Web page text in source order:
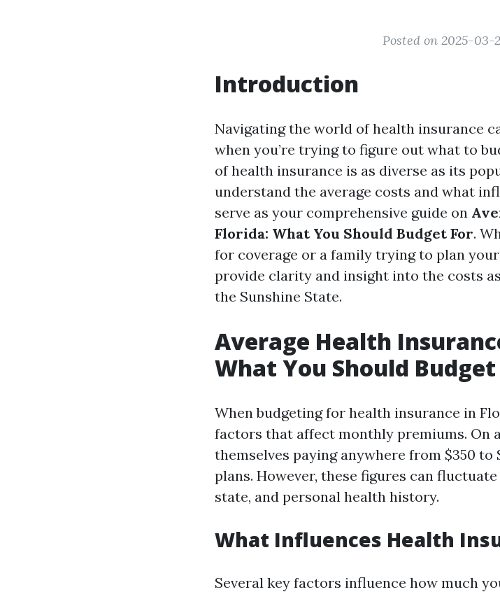
Posted on 2025-03-
Introduction
Navigating the world of health insurance
when you’re trying to figure out what to
of health insurance is as diverse as its
understand the average costs and what
serve as your comprehensive guide on
Florida: What You Should Budget For.
for coverage or a family trying to plan
provide clarity and insight into the costs
the Sunshine State.
Average Health
What You Should
When budgeting for health insurance in
factors that affect monthly premiums. On
themselves paying anywhere from $350
plans. However, these figures can
state, and personal health history.
What Influences Health
Several key factors influence how much